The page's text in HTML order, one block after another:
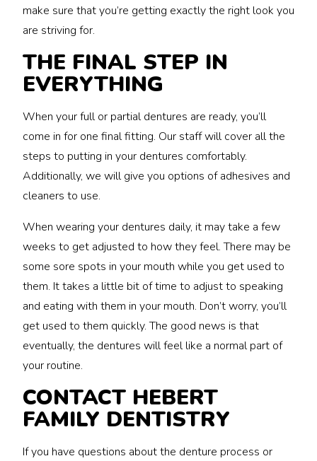
make sure that you’re getting exactly the right look you
are striving for.
THE FINAL STEP IN
EVERYTHING
When your full or partial dentures are ready, you’ll
come in for one final fitting. Our staff will cover all the
steps to putting in your dentures comfortably.
Additionally, we will give you options of adhesives and
cleaners to use.
When wearing your dentures daily, it may take a few
weeks to get adjusted to how they feel. There may be
some sore spots in your mouth while you get used to
them. It takes a little bit of time to adjust to speaking
and eating with them in your mouth. Don’t worry, you’ll
get used to them quickly. The good news is that
eventually, the dentures will feel like a normal part of
your routine.
CONTACT HEBERT
FAMILY DENTISTRY
If you have questions about the denture process or